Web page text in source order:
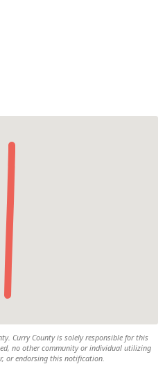
Curry County is solely responsible for this
no other community or individual utilizing
or endorsing this notification.